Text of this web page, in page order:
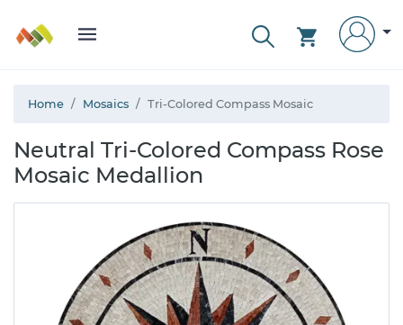
Home Mosaics Tri-Colored Compass Mosaic
Neutral Tri-Colored Compass Rose
Mosaic Medallion